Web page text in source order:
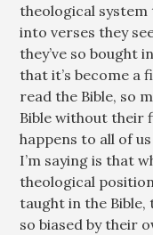
theological system
into verses they
they’ve so bought
that it’s become a
read the Bible, so
Bible without their
happens to all of
I’m saying is that
theological position
taught in the Bible,
so biased by their